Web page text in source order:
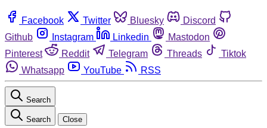
Facebook Twitter Bluesky
Discord
Github
Instagram Linkedin
Mastodon
Pinterest
Reddit Telegram Threads
Tiktok
Whatsapp
YouTube RSS
Search
Search Close